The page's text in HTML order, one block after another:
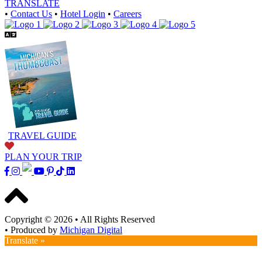
TRANSLATE
• Contact Us • Hotel Login • Careers
TRAVEL GUIDE
PLAN YOUR TRIP
Copyright © 2026 • All Rights Reserved
• Produced by Michigan Digital
Translate »